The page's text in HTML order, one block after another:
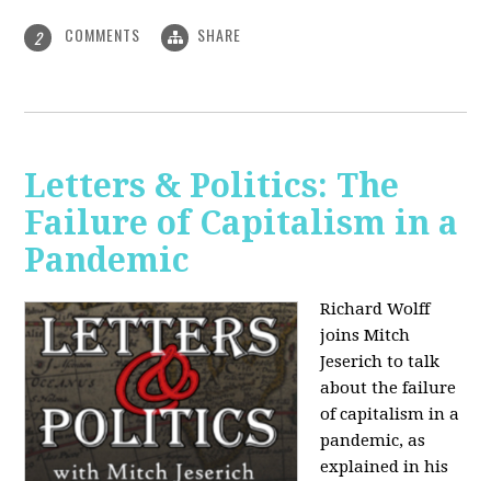
2 COMMENTS SHARE
Letters & Politics: The
Failure of Capitalism in a
Pandemic
Richard Wolff
joins Mitch
Jeserich to talk
about the failure
of capitalism in a
pandemic, as
explained in his